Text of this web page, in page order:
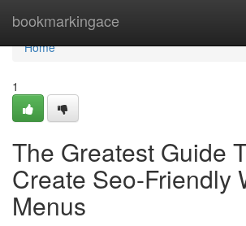
bookmarkingace
Home
Home
1
The Greatest Guide
Create Seo-Friendly
Menus